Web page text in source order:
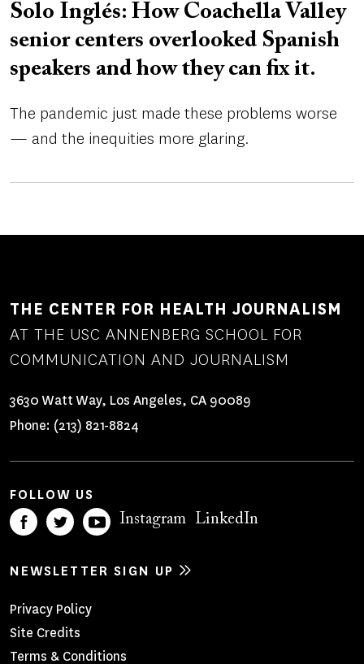
Solo Inglés: How Coachella Valley
senior centers overlooked Spanish
speakers and how they can fix it.
The pandemic just made these problems worse
— and the inequities more glaring.
THE CENTER FOR HEALTH JOURNALISM
AT THE USC ANNENBERG SCHOOL FOR
COMMUNICATION AND JOURNALISM
3630 Watt Way, Los Angeles, CA 90089
Phone: (213) 821-8824
FOLLOW US
Instagram LinkedIn
NEWSLETTER SIGN UP
Footer
Menu
Privacy Policy
Site Credits
Terms & Conditions